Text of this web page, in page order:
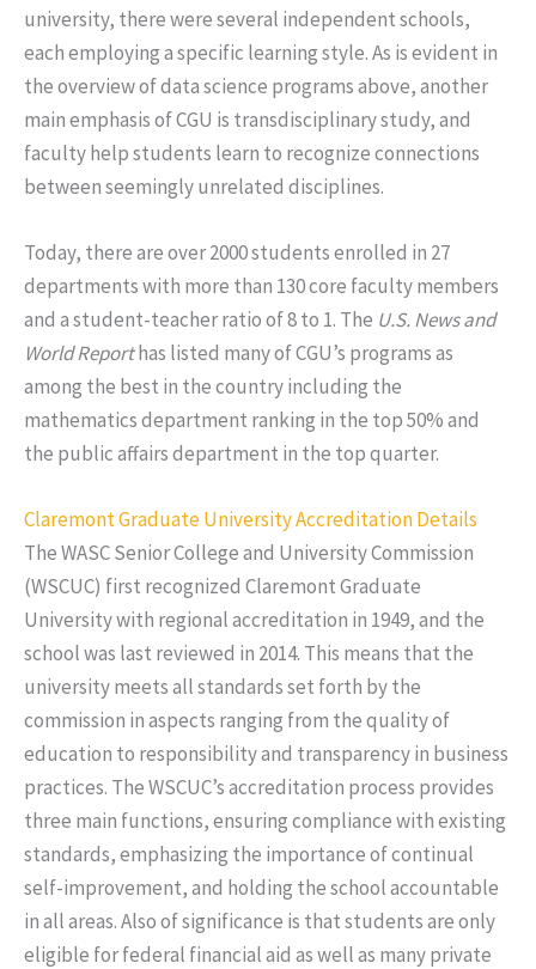
university, there were several independent schools,
each employing a specific learning style. As is evident in
the overview of data science programs above, another
main emphasis of CGU is transdisciplinary study, and
faculty help students learn to recognize connections
between seemingly unrelated disciplines.
Today, there are over 2000 students enrolled in 27
departments with more than 130 core faculty members
and a student-teacher ratio of 8 to 1. The U.S. News and
World Reporthas listed many of CGU’s programs as
among the best in the country including the
mathematics department ranking in the top 50% and
the public affairs department in the top quarter.
Claremont Graduate University Accreditation Details
The WASC Senior College and University Commission
(WSCUC) first recognized Claremont Graduate
University with regional accreditation in 1949, and the
school was last reviewed in 2014. This means that the
university meets all standards set forth by the
commission in aspects ranging from the quality of
education to responsibility and transparency in business
practices. The WSCUC’s accreditation process provides
three main functions, ensuring compliance with existing
standards, emphasizing the importance of continual
self-improvement, and holding the school accountable
in all areas. Also of significance is that students are only
eligible for federal financial aid as well as many private